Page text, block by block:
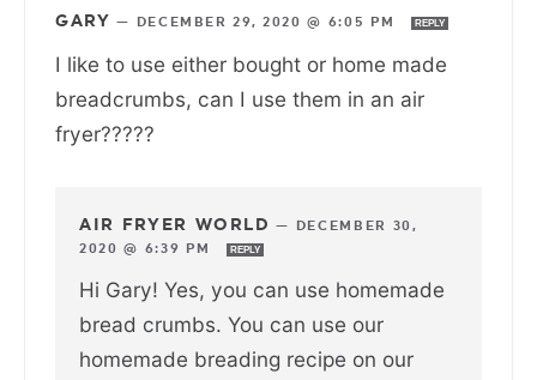
GARY — DECEMBER 29, 2020 @ 6:05 PM REPLY
I like to use either bought or home made
breadcrumbs, can I use them in an air
fryer?????
AIR FRYER WORLD —
DECEMBER 30,
2020 @ 6:39 PM
REPLY
Hi Gary! Yes, you can use homemade
bread crumbs. You can use our
homemade breading recipe on our